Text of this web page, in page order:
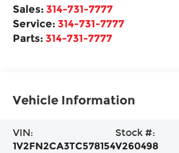
Sales:314-731-7777
Service:314-731-7777
Parts:314-731-7777
Vehicle Information
VIN:
1V2FN2CA3TC578154
Stock #:
V260498